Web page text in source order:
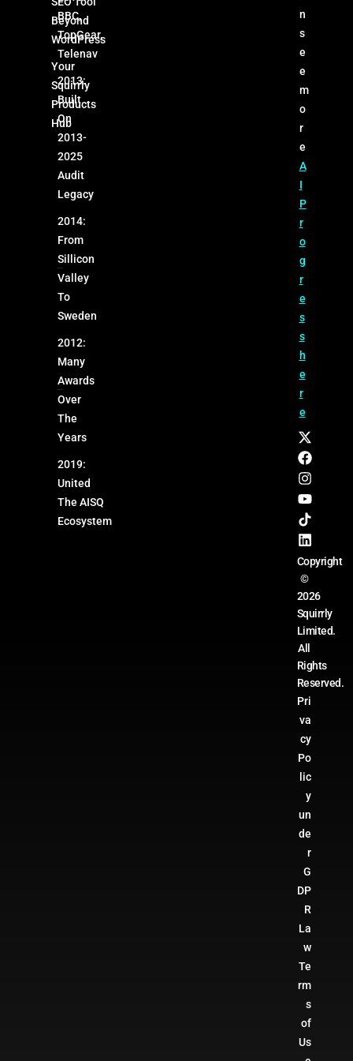
Beyond
WordPress
Your
Squirrly
Products
Hub
BBC,
TopGear,
Telenav
2013:
Built
On
2013-
2025
Audit
Legacy
2014:
From
Sillicon
Valley
To
Sweden
2012:
Many
Awards
Over
The
Years
2019:
United
The AISQ
Ecosystem
n
s
e
e
m
o
r
e
A
I
P
r
o
g
r
e
s
s
h
e
r
e
Copyright
©
2026
Squirrly
Limited.
All
Rights
Reserved.
Pri
va
cy
Po
lic
y
un
de
r
G
DP
R
La
w
Te
rm
s
of
Us